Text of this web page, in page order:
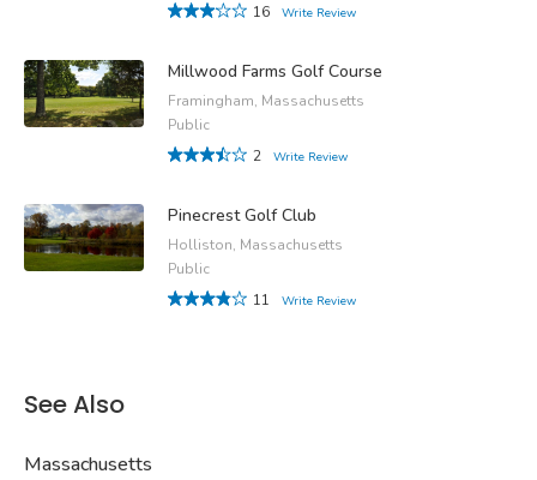
16
Write Review
Millwood Farms Golf Course
Framingham, Massachusetts
Public
2
Write Review
Pinecrest Golf Club
Holliston, Massachusetts
Public
11
Write Review
See Also
Massachusetts